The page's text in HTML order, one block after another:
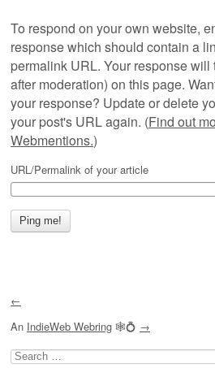
To respond on your own website,
response which should contain a
permalink URL. Your response
after moderation) on this page.
your response? Update or delete
your post's URL again. (Find out
Webmentions.)
URL/Permalink of your article
←
An IndieWeb Webring 🕸💍 →
Search
for: